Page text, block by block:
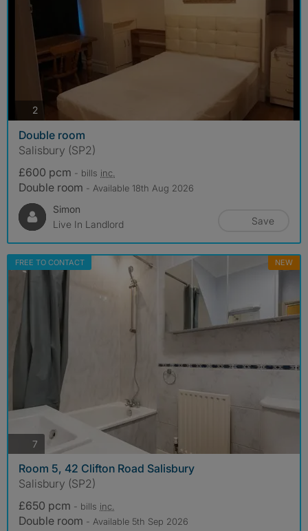
2photos
Double room
Salisbury (SP2)
£600 pcm - bills inc.
Double room - Available 18th Aug 2026
Simon
Live In Landlord
Save
FREE TO CONTACT NEW
7 photos
Room 5, 42 Clifton Road Salisbury
Salisbury (SP2)
£650 pcm - bills inc.
Double room - Available 5th Sep 2026